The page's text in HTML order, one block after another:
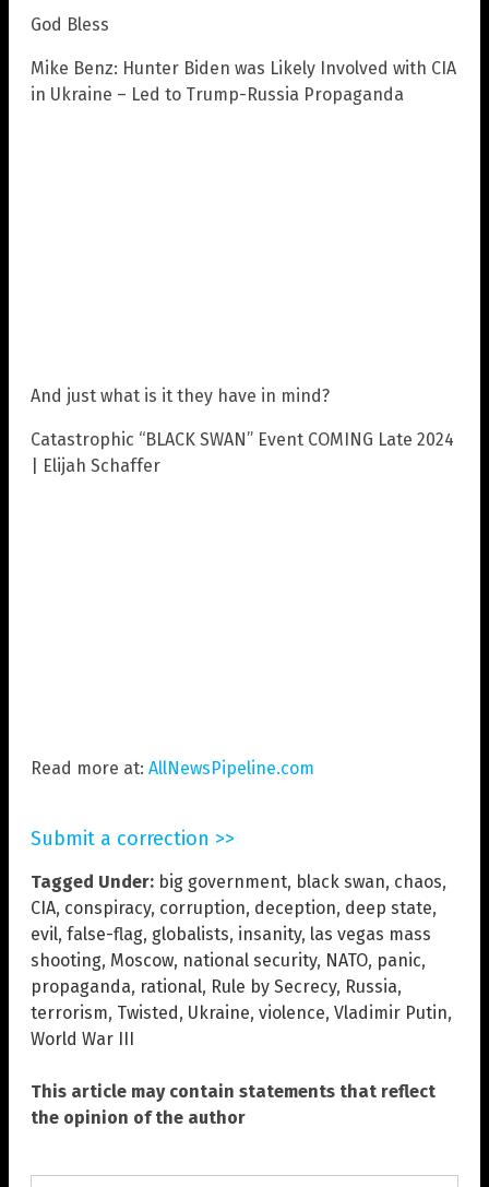
God Bless
Mike Benz: Hunter Biden was Likely Involved with CIA
in Ukraine – Led to Trump-Russia Propaganda
And just what is it they have in mind?
Catastrophic “BLACK SWAN” Event COMING Late 2024
| Elijah Schaffer
Read more at: AllNewsPipeline.com
Submit a correction >>
Tagged Under: big government, black swan, chaos,
CIA, conspiracy, corruption, deception, deep state,
evil, false-flag, globalists, insanity, las vegas mass
shooting, Moscow, national security, NATO, panic,
propaganda, rational, Rule by Secrecy, Russia,
terrorism, Twisted, Ukraine, violence, Vladimir Putin,
World War III
This article may contain statements that reflect
the opinion of the author